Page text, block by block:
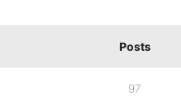
Posts
97